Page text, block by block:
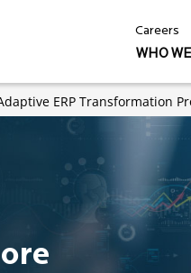
Careers
WHO
ERP Transformation